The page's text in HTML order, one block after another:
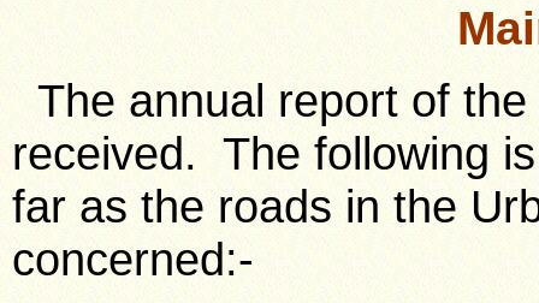
The annual report of
received. The following
far as the roads in the
concerned:-